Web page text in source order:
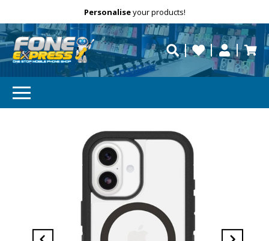
Free Delivery repaired fast?
Personaliseyour products!
Need help?